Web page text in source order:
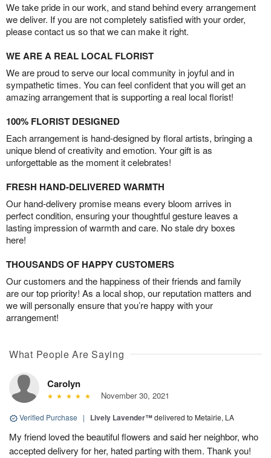
We take pride in our work, and stand behind every arrangement
we deliver. If you are not completely satisfied with your order,
please contact us so that we can make it right.
WE ARE A REAL LOCAL FLORIST
We are proud to serve our local community in joyful and in
sympathetic times. You can feel confident that you will get an
amazing arrangement that is supporting a real local florist!
100% FLORIST DESIGNED
Each arrangement is hand-designed by floral artists, bringing a
unique blend of creativity and emotion. Your gift is as
unforgettable as the moment it celebrates!
FRESH HAND-DELIVERED WARMTH
Our hand-delivery promise means every bloom arrives in
perfect condition, ensuring your thoughtful gesture leaves a
lasting impression of warmth and care. No stale dry boxes
here!
THOUSANDS OF HAPPY CUSTOMERS
Our customers and the happiness of their friends and family
are our top priority! As a local shop, our reputation matters and
we will personally ensure that you’re happy with your
arrangement!
What People Are Saying
Carolyn
November 30, 2021
Verified Purchase | Lively Lavender™delivered to Metairie, LA
My friend loved the beautiful flowers and said her neighbor, who
accepted delivery for her, hated parting with them. Thank you!